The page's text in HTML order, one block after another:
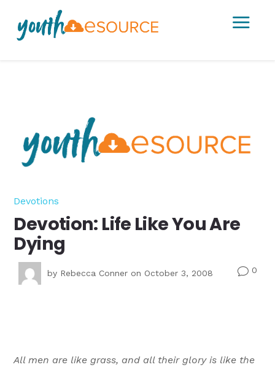
a
Devotions
Devotion: Life Like You Are
Dying
by Rebecca Conner on October 3, 2008 v0
All men are like grass, and all their glory is like the